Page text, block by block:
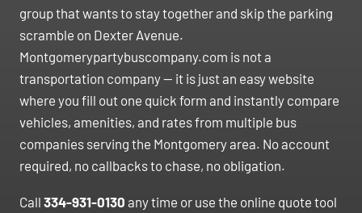
group that wants to stay together and skip the parking
scramble on Dexter Avenue.
Montgomerypartybuscompany.com is not a
transportation company — it is just an easy website
where you fill out one quick form and instantly compare
vehicles, amenities, and rates from multiple bus
companies serving the Montgomery area. No account
required, no callbacks to chase, no obligation.
Call 334-931-0130 any time or use the online quote tool